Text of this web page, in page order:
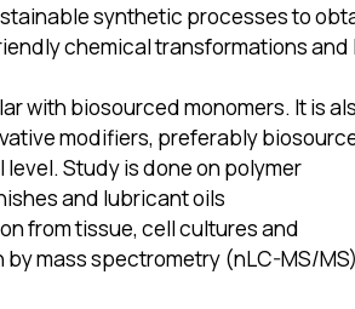
synthetic processes to
chemical transformations and
with biosourced monomers. It is
modifiers, preferably
Study is done on polymer
and lubricant oils
from tissue, cell cultures and
mass spectrometry (nLC-MS/MS)